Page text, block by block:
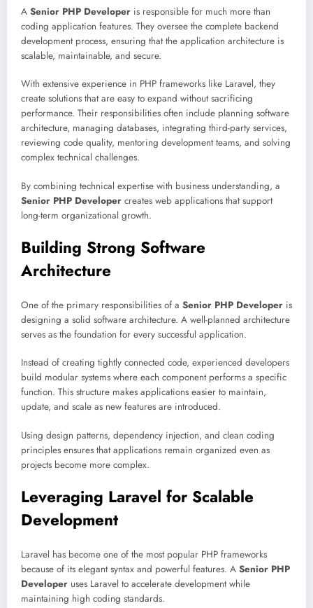
A Senior PHP Developer is responsible for much more than
coding application features. They oversee the complete backend
development process, ensuring that the application architecture is
scalable, maintainable, and secure.
With extensive experience in PHP frameworks like Laravel, they
create solutions that are easy to expand without sacrificing
performance. Their responsibilities often include planning software
architecture, managing databases, integrating third-party services,
reviewing code quality, mentoring development teams, and solving
complex technical challenges.
By combining technical expertise with business understanding, a
Senior PHP Developer creates web applications that support
long-term organizational growth.
Building Strong Software
Architecture
One of the primary responsibilities of a Senior PHP Developer is
designing a solid software architecture. A well-planned architecture
serves as the foundation for every successful application.
Instead of creating tightly connected code, experienced developers
build modular systems where each component performs a specific
function. This structure makes applications easier to maintain,
update, and scale as new features are introduced.
Using design patterns, dependency injection, and clean coding
principles ensures that applications remain organized even as
projects become more complex.
Leveraging Laravel for Scalable
Development
Laravel has become one of the most popular PHP frameworks
because of its elegant syntax and powerful features. A Senior PHP
Developer uses Laravel to accelerate development while
maintaining high coding standards.